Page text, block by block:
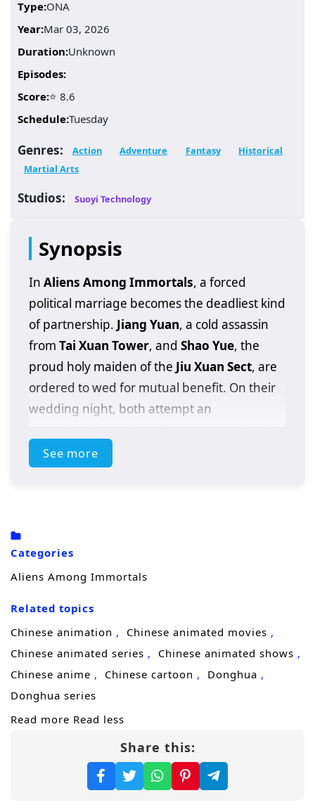
Type:ONA
Year:Mar 03, 2026
Duration:Unknown
Episodes:
Score:⭐ 8.6
Schedule:Tuesday
Genres: Action Adventure Fantasy
Historical
Martial Arts
Studios: Suoyi Technology
Synopsis
In Aliens Among Immortals, a forced
political marriage becomes the deadliest kind
of partnership. Jiang Yuan, a cold assassin
from Tai Xuan Tower, and Shao Yue, the
proud holy maiden of the Jiu Xuan Sect, are
ordered to wed for mutual benefit. On their
wedding night, both attempt an
far from mortal. The clash exposes a
shocking truth: they are
other sect’s sacred artifact—the
perfect couple. Privately, their marriage is a
battlefield of lies, tests, and carefully staged
affection, with every smile hiding a blade. In
a ruthless cultivation world obsessed with
reputation and power, one mistake could
bring both sects down on their heads.
But the real secret is even stranger. Unknown
to either of them, they are bothalien
—their original home destroyed by
See more
Categories
Aliens Among Immortals
Related topics
Chinese animation
Chinese animated movies
Chinese animated series
Chinese animated shows
Chinese anime
Chinese cartoon
Donghua
Donghua series
Read more Read less
Share this: